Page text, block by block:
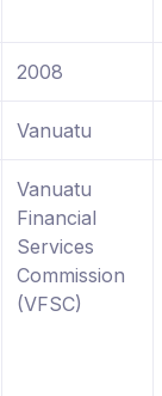
2008
Vanuatu
Vanuatu
Financial
Services
Commission
(VFSC)